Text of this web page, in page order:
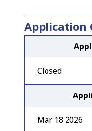
Application
Closed
Mar 18 2026